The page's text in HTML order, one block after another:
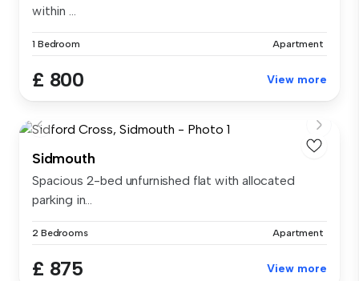
within ...
1 Bedroom Apartment
£ 800 View more
Sidmouth
Spacious 2-bed unfurnished flat with allocated
parking in...
2 Bedrooms Apartment
£ 875 View more